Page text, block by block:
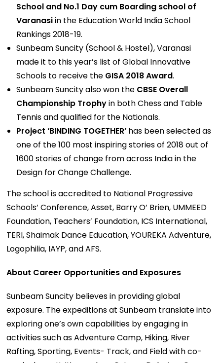
School and No.1 Day cum Boarding school of
Varanasiin the Education World India School
Rankings 2018-19.
Sunbeam Suncity (School & Hostel), Varanasi
made it to this year’s list of Global Innovative
Schools to receive the GISA 2018 Award.
Sunbeam Suncity also won the CBSE Overall
Championship Trophyin both Chess and Table
Tennis and qualiﬁed for the Nationals.
Project ‘BINDING TOGETHER’ has been selected as
one of the 100 most inspiring stories of 2018 out of
1600 stories of change from across India in the
Design for Change Challenge.
The school is accredited to National Progressive
Schools’ Conference, Asset, Barry O’ Brien, UMMEED
Foundation, Teachers’ Foundation, ICS International,
TERI, Shaimak Dance Education, YOUREKA Adventure,
Logophilia, IAYP, and AFS.
About Career Opportunities and Exposures
Sunbeam Suncity believes in providing global
exposure. The expeditions at Sunbeam translate into
exploring one’s own capabilities by engaging in
activities such as Adventure Camp, Hiking, River
Rafting, Sporting, Events- Track, and Field with co-